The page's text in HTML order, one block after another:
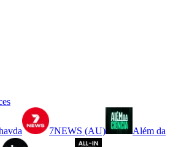
7NEWS (AU) Além da